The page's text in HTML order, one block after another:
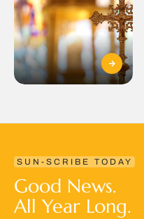
SUN-SCRIBE TODAY
Good News.
All Year Long.